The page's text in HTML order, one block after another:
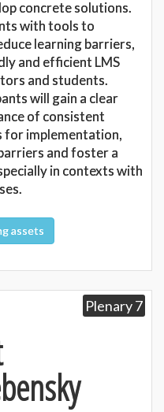
concrete solutions.
with tools to
learning barriers,
and efficient LMS
and students.
will gain a clear
of consistent
for implementation,
and foster a
in contexts with
assets
Plenary 7